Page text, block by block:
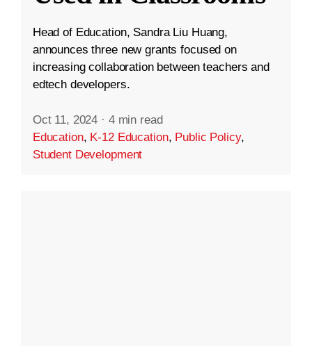
Head of Education, Sandra Liu Huang,
announces three new grants focused on
increasing collaboration between teachers and
edtech developers.
Oct 11, 2024 · 4 min read
Education, K-12 Education, Public Policy,
Student Development